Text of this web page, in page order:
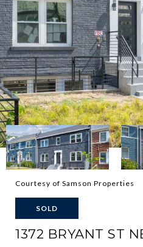
Courtesy of Samson Properties
SOLD
1372 BRYANT ST